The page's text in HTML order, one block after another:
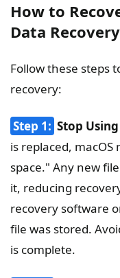
How to
Data
Follow these steps
recovery:
Step 1: Stop
is replaced,
space." Any new
it, reducing
recovery software
file was stored.
is complete.